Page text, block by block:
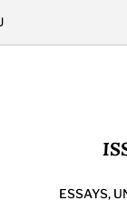
ESSAYS,